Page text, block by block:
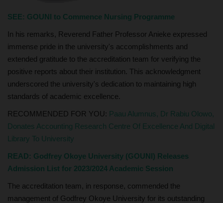
SEE: GOUNI to Commence Nursing Programme
In his remarks, Reverend Father Professor Anieke expressed
immense pride in the university's accomplishments and
extended gratitude to the accreditation team for verifying the
positive reports about their institution. This acknowledgment
underscored the university's dedication to maintaining high
standards of academic excellence.
RECOMMENDED FOR YOU: Paau Alumnus, Dr Rabiu Olowo,
Donates Accounting Research Centre Of Excellence And Digital
Library To University
READ: Godfrey Okoye University (GOUNI) Releases
Admission List for 2023/2024 Academic Session
The accreditation team, in response, commended the
management of Godfrey Okoye University for its outstanding